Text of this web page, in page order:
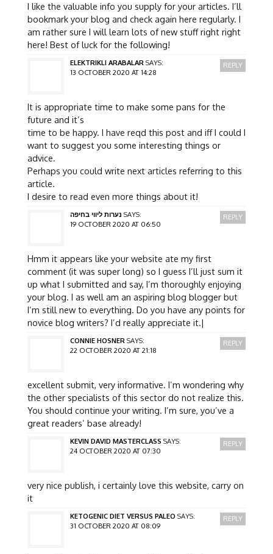
I like the valuable info you supply for your articles. I’ll
bookmark your blog and check again here regularly. I
am rather sure I will learn lots of new stuff right right
here! Best of luck for the following!
ELEKTRIKLI ARABALAR SAYS:
13 OCTOBER 2020 AT 14:28
It is appropriate time to make some pans for the
future and it’s
time to be happy. I have reqd this post and iff I could I
want to suggest you some interesting things or
advice.
Perhaps you could write next articles referring to this
article.
I desire to read even more things about it!
REPLY
נערות ליווי בחיפה SAYS:
19 OCTOBER 2020 AT 06:50
Hmm it appears like your website ate my first
comment (it was super long) so I guess I’ll just sum it
up what I submitted and say, I’m thoroughly enjoying
your blog. I as well am an aspiring blog blogger but
I’m still new to everything. Do you have any points for
novice blog writers? I’d really appreciate it.|
REPLY
CONNIE HOSNER SAYS:
22 OCTOBER 2020 AT 21:18
excellent submit, very informative. I’m wondering why
the other specialists of this sector do not realize this.
You should continue your writing. I’m sure, you’ve a
great readers’ base already!
REPLY
KEVIN DAVID MASTERCLASS SAYS:
24 OCTOBER 2020 AT 07:30
very nice publish, i certainly love this website, carry on
it
REPLY
KETOGENIC DIET VERSUS PALEO SAYS:
31 OCTOBER 2020 AT 08:09
REPLY